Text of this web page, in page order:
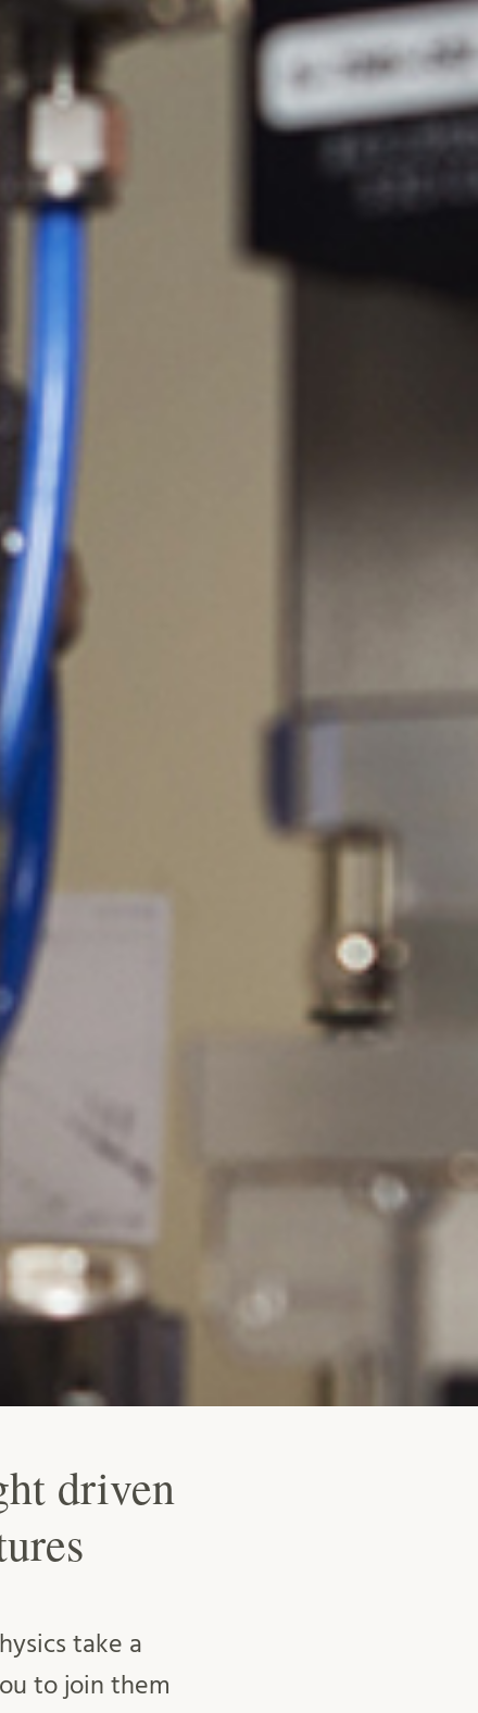
driven
take a
to join them